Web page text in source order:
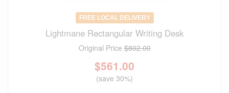
FREE LOCAL DELIVERY
Lightmane Rectangular Writing Desk
Original Price$802.00
$561.00
(save 30%)